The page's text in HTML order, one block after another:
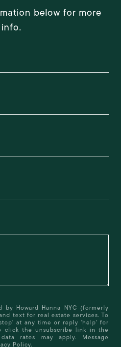
below for more
info.
Howard Hanna NYC (formerly
text for real estate services. To
at any time or reply 'help' for
click the unsubscribe link in the
rates may apply. Message
Policy.